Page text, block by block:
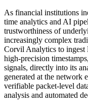
As financial institutions
time analytics and AI
trustworthiness of
increasingly complex
Corvil Analytics to ingest
high-precision
signals, directly into its
generated at the network
verifiable packet-level
analysis and automated